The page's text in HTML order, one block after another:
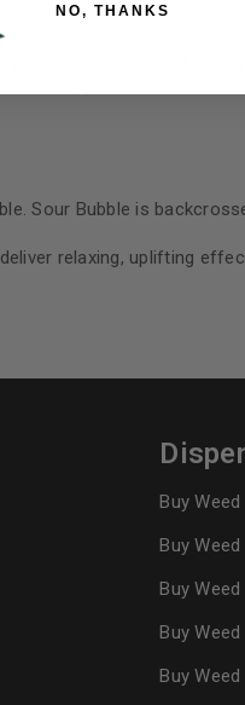
throughout
I want
(4)
Sour Bubble is
relaxing, uplifting
Buy
Buy
Buy
Buy
Buy
NO, THANKS